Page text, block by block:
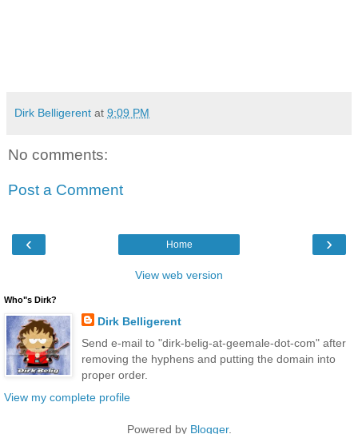
Dirk Belligerent at 9:09 PM
No comments:
Post a Comment
‹ ›
Home
View web version
Who"s Dirk?
Dirk Belligerent
Send e-mail to "dirk-belig-at-geemale-dot-com" after
removing the hyphens and putting the domain into
proper order.
View my complete profile
Powered by Blogger.